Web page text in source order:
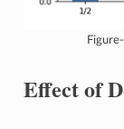
Effect of